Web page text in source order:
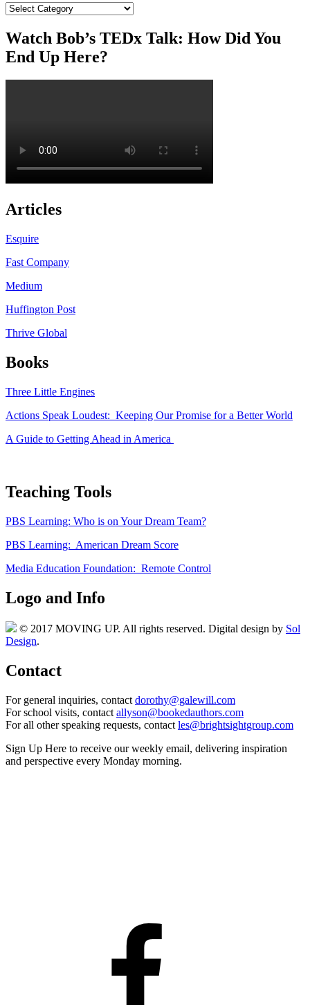
Categories
Watch Bob’s TEDx Talk: How Did You
End Up Here?
Articles
Esquire
Fast Company
Medium
Huffington Post
Thrive Global
Books
Three Little Engines
Actions Speak Loudest: Keeping Our Promise for a Better World
A Guide to Getting Ahead in America
Teaching Tools
PBS Learning: Who is on Your Dream Team?
PBS Learning: American Dream Score
Media Education Foundation: Remote Control
Logo and Info
© 2017 MOVING UP. All rights reserved. Digital design by Sol
Design.
Contact
For general inquiries, contact dorothy@galewill.com
For school visits, contact allyson@bookedauthors.com
For all other speaking requests, contact les@brightsightgroup.com
Sign Up Here to receive our weekly email, delivering inspiration
and perspective every Monday morning.